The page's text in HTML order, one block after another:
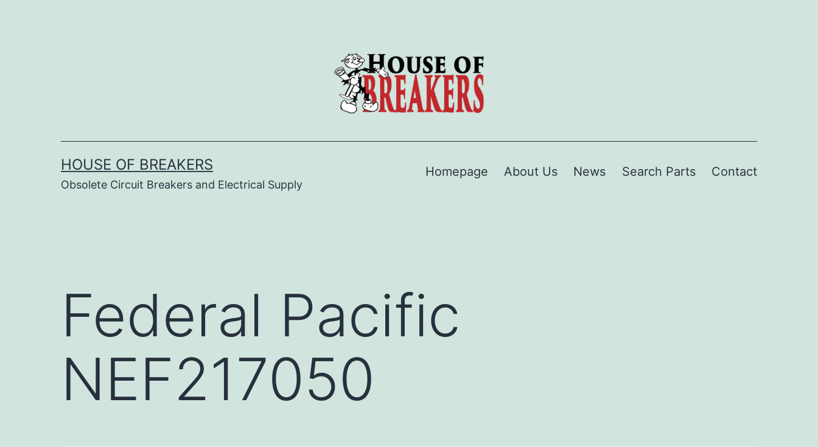
HOUSE OF BREAKERS
Obsolete Circuit Breakers and Electrical Supply
Homepage About Us News Search Parts Contact
Federal Pacific
NEF217050